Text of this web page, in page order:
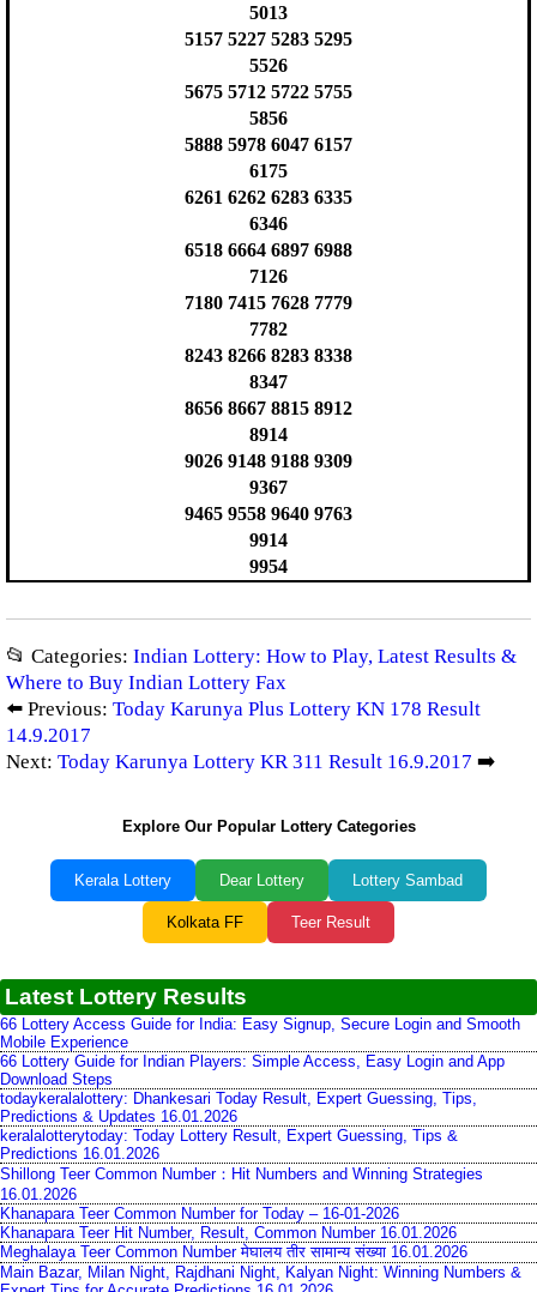
5013
5157 5227 5283 5295
5526
5675 5712 5722 5755
5856
5888 5978 6047 6157
6175
6261 6262 6283 6335
6346
6518 6664 6897 6988
7126
7180 7415 7628 7779
7782
8243 8266 8283 8338
8347
8656 8667 8815 8912
8914
9026 9148 9188 9309
9367
9465 9558 9640 9763
9914
9954
📂 Categories: Indian Lottery: How to Play, Latest Results &
Where to Buy Indian Lottery Fax
⬅️ Previous: Today Karunya Plus Lottery KN 178 Result
14.9.2017
Next: Today Karunya Lottery KR 311 Result 16.9.2017 ➡️
Explore Our Popular Lottery Categories
Kerala Lottery Dear Lottery Lottery Sambad
Kolkata FF Teer Result
Latest Lottery Results
66 Lottery Access Guide for India: Easy Signup, Secure Login and Smooth
Mobile Experience
66 Lottery Guide for Indian Players: Simple Access, Easy Login and App
Download Steps
todaykeralalottery: Dhankesari Today Result, Expert Guessing, Tips,
Predictions & Updates 16.01.2026
keralalotterytoday: Today Lottery Result, Expert Guessing, Tips &
Predictions 16.01.2026
Shillong Teer Common Number：Hit Numbers and Winning Strategies
16.01.2026
Khanapara Teer Common Number for Today – 16-01-2026
Khanapara Teer Hit Number, Result, Common Number 16.01.2026
Meghalaya Teer Common Number मेघालय तीर सामान्य संख्या 16.01.2026
Main Bazar, Milan Night, Rajdhani Night, Kalyan Night: Winning Numbers &